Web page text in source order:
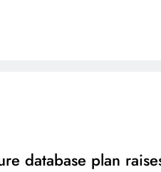
database plan